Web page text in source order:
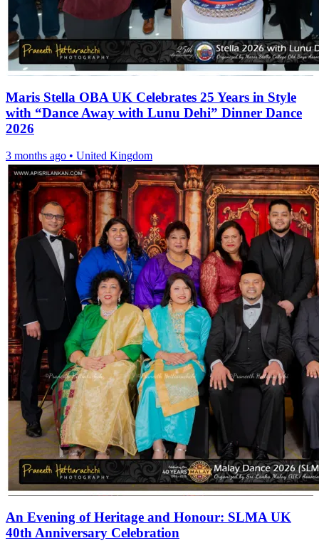
Maris Stella OBA UK Celebrates 25 Years in Style
with “Dance Away with Lunu Dehi” Dinner Dance
2026
3 months ago • United Kingdom
An Evening of Heritage and Honour: SLMA UK
40th Anniversary Celebration